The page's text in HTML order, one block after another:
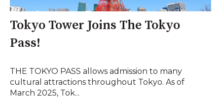
Tokyo Tower Joins The Tokyo
Pass!
THE TOKYO PASS allows admission to many
cultural attractions throughout Tokyo. As of
March 2025, Tok...